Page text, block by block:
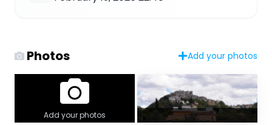
Photos Add your photos
Add your photos